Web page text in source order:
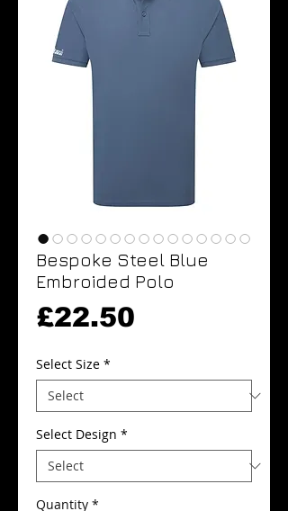
Bespoke Steel Blue
Embroided Polo
£22.50
Select Size *
Select Design *
Quantity *